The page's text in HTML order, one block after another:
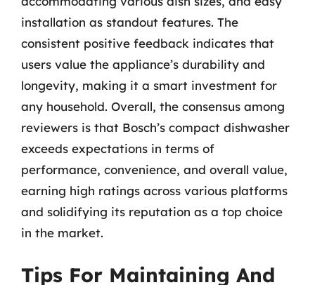
installation as standout features. The
consistent positive feedback indicates that
users value the appliance’s durability and
longevity, making it a smart investment for
any household. Overall, the consensus among
reviewers is that Bosch’s compact dishwasher
exceeds expectations in terms of
performance, convenience, and overall value,
earning high ratings across various platforms
and solidifying its reputation as a top choice
in the market.
Tips For Maintaining And